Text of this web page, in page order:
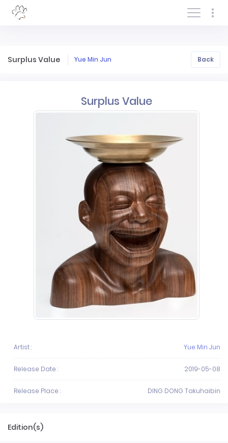
Log In/Sign In
Surplus Value Yue Min Jun Back
Surplus Value
Artist : Yue Min Jun
Release Date : 2019-05-08
Release Place : DING DONG Takuhaibin
Edition(s)